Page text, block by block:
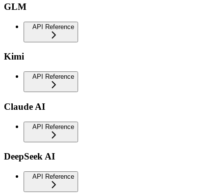
GLM
API Reference
Kimi
API Reference
Claude AI
API Reference
DeepSeek AI
API Reference